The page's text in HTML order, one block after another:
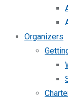
Organizers